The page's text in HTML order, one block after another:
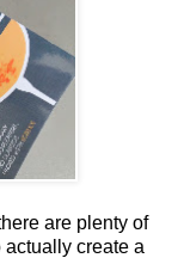
are plenty of
create a